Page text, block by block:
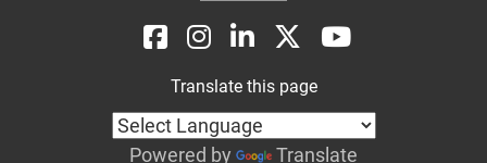
Translate this page
Powered by Translate